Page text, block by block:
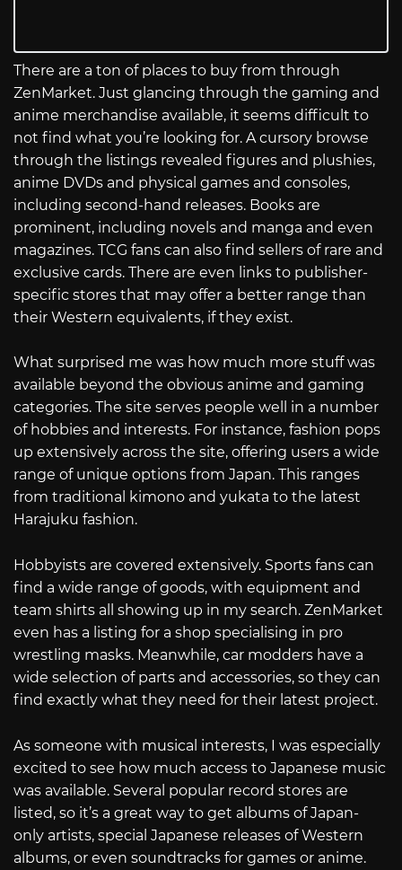
There are a ton of places to buy from through
ZenMarket. Just glancing through the gaming and
anime merchandise available, it seems difficult to
not find what you’re looking for. A cursory browse
through the listings revealed figures and plushies,
anime DVDs and physical games and consoles,
including second-hand releases. Books are
prominent, including novels and manga and even
magazines. TCG fans can also find sellers of rare and
exclusive cards. There are even links to publisher-
specific stores that may offer a better range than
their Western equivalents, if they exist.
What surprised me was how much more stuff was
available beyond the obvious anime and gaming
categories. The site serves people well in a number
of hobbies and interests. For instance, fashion pops
up extensively across the site, offering users a wide
range of unique options from Japan. This ranges
from traditional kimono and yukata to the latest
Harajuku fashion.
Hobbyists are covered extensively. Sports fans can
find a wide range of goods, with equipment and
team shirts all showing up in my search. ZenMarket
even has a listing for a shop specialising in pro
wrestling masks. Meanwhile, car modders have a
wide selection of parts and accessories, so they can
find exactly what they need for their latest project.
As someone with musical interests, I was especially
excited to see how much access to Japanese music
was available. Several popular record stores are
listed, so it’s a great way to get albums of Japan-
only artists, special Japanese releases of Western
albums, or even soundtracks for games or anime.